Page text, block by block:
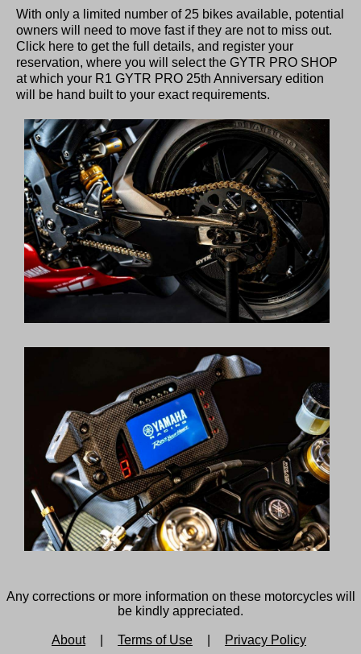
With only a limited number of 25 bikes available, potential
owners will need to move fast if they are not to miss out.
Click here to get the full details, and register your
reservation, where you will select the GYTR PRO SHOP
at which your R1 GYTR PRO 25th Anniversary edition
will be hand built to your exact requirements.
Any corrections or more information on these motorcycles will
be kindly appreciated.
About Terms of Use Privacy Policy